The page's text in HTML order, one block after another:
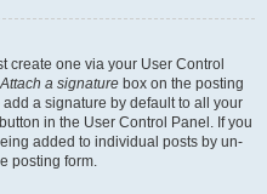
create one via your User Control
Attach a signature box on the posting
a signature by default to all your
in the User Control Panel. If you
added to individual posts by un-
posting form.